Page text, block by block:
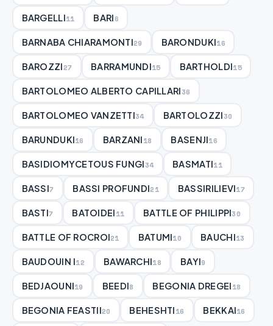
BARGELLI11 BARI6
BARNABA CHIARAMONTI29 BARONDUKI16
BAROZZI27 BARRAMUNDI15 BARTHOLDI15
BARTOLOMEO ALBERTO CAPILLARI36
BARTOLOMEO VANZETTI34 BARTOLOZZI30
BARUNDUKI16 BARZANI18 BASENJI16
BASIDIOMYCETOUS FUNGI34 BASMATI11
BASSI7 BASSI PROFUNDI21 BASSIRILIEVI17
BASTI7 BATOIDEI11 BATTLE OF PHILIPPI30
BATTLE OF ROCROI21 BATUMI10 BAUCHI13
BAUDOUIN I12 BAWARCHI18 BAYI9
BEDJAOUNI19 BEEDI8 BEGONIA DREGEI18
BEGONIA FEASTII20 BEHESHTI16 BEKKAI16